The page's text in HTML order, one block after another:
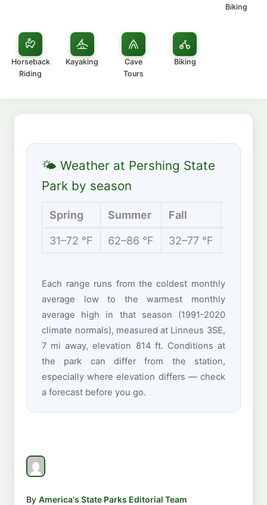
Biking
Horseback
Riding
Kayaking
Cave
Tours
Biking
🌤 Weather at Pershing State
Park by season
Spring Summer Fall
31–72 °F 62–86 °F 32–77 °F
Each range runs from the coldest monthly
average low to the warmest monthly
average high in that season (1991-2020
climate normals), measured at Linneus 3SE,
7 mi away, elevation 814 ft. Conditions at
the park can differ from the station,
especially where elevation differs — check
a forecast before you go.
By America's State Parks Editorial Team